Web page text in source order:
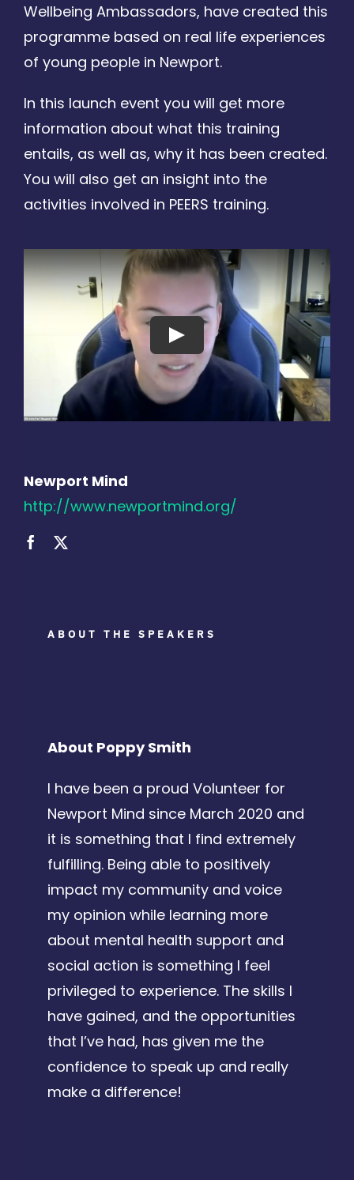
Wellbeing Ambassadors, have created this
programme based on real life experiences
of young people in Newport.
In this launch event you will get more
information about what this training
entails, as well as, why it has been created.
You will also get an insight into the
activities involved in PEERS training.
Newport Mind
http://www.newportmind.org/
ABOUT THE SPEAKERS
About Poppy Smith
I have been a proud Volunteer for
Newport Mind since March 2020 and
it is something that I find extremely
fulfilling. Being able to positively
impact my community and voice
my opinion while learning more
about mental health support and
social action is something I feel
privileged to experience. The skills I
have gained, and the opportunities
that I’ve had, has given me the
confidence to speak up and really
make a difference!